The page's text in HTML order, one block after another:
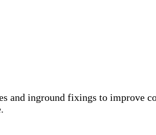
and inground fixings to improve